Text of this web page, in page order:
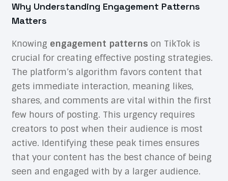
Why Understanding Engagement Patterns
Matters
Knowing engagement patterns on TikTok is
crucial for creating effective posting strategies.
The platform’s algorithm favors content that
gets immediate interaction, meaning likes,
shares, and comments are vital within the first
few hours of posting. This urgency requires
creators to post when their audience is most
active. Identifying these peak times ensures
that your content has the best chance of being
seen and engaged with by a larger audience.